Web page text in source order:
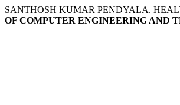
SANTHOSH KUMAR PENDYALA.
OF COMPUTER ENGINEERING AND